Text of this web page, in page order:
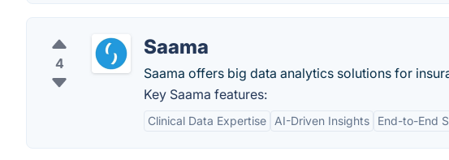
4
Saama
Saama offers big data analytics solutions for
Key Saama features:
Clinical Data Expertise AI-Driven Insights End-to-End